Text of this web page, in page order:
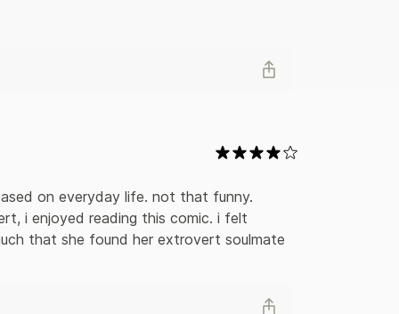
on everyday life. not that funny.
i enjoyed reading this comic. i felt
that she found her extrovert soulmate